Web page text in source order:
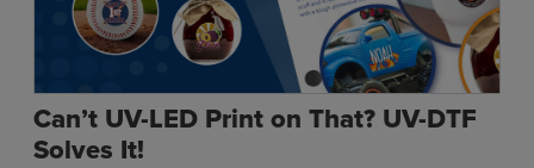
UV-LED
Vinyl Print & Cut
Gyford
DTG
Can’t UV-LED Print on That? UV-DTF
Solves It!